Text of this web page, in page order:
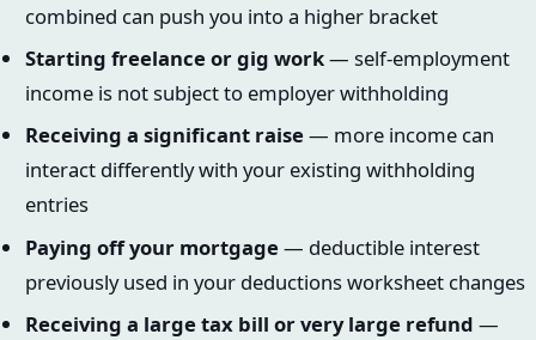
combined can push you into a higher bracket
Starting freelance or gig work— self-employment
income is not subject to employer withholding
Receiving a significant raise— more income can
interact differently with your existing withholding
entries
Paying off your mortgage— deductible interest
previously used in your deductions worksheet changes
Receiving a large tax bill or very large refund —